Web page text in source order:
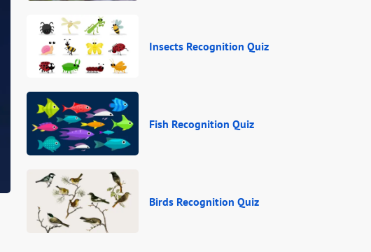
Insects Recognition Quiz
Fish Recognition Quiz
Birds Recognition Quiz